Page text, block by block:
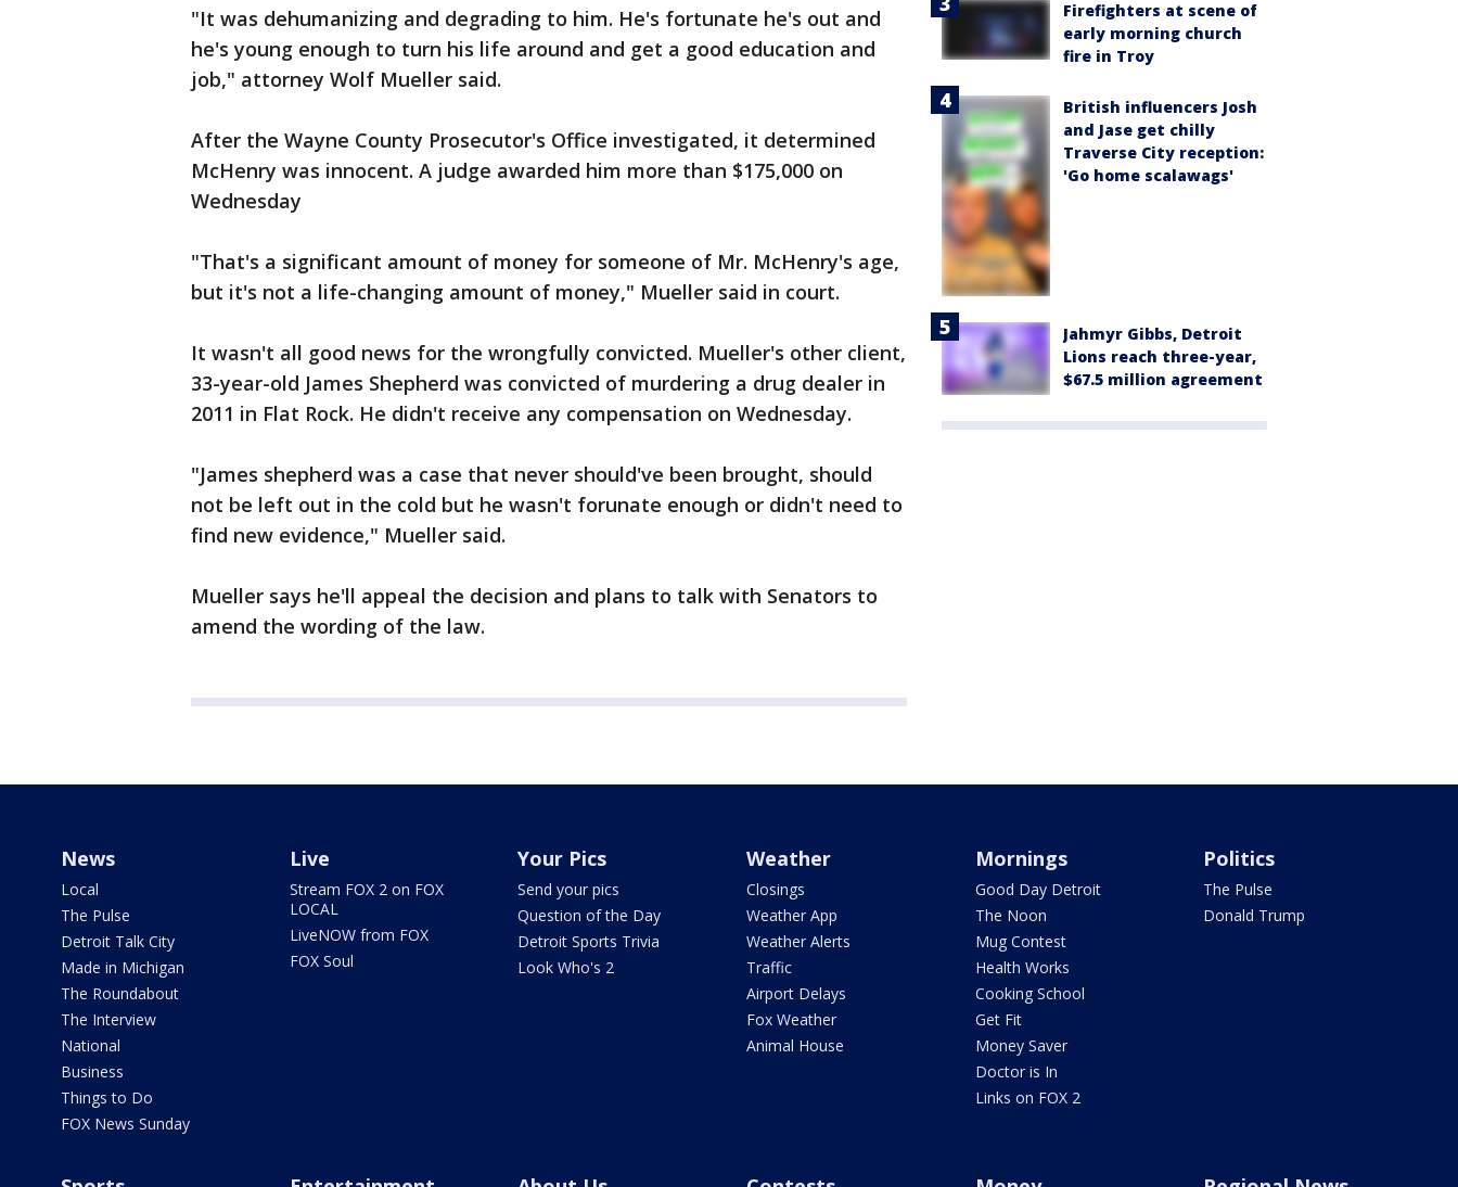
"It was dehumanizing and degrading to him. He's fortunate he's out and
he's young enough to turn his life around and get a good education and
job," attorney Wolf Mueller said.
After the Wayne County Prosecutor's Office investigated, it determined
McHenry was innocent. A judge awarded him more than $175,000 on
Wednesday
"That's a significant amount of money for someone of Mr. McHenry's age,
but it's not a life-changing amount of money," Mueller said in court.
It wasn't all good news for the wrongfully convicted. Mueller's other client,
33-year-old James Shepherd was convicted of murdering a drug dealer in
2011 in Flat Rock. He didn't receive any compensation on Wednesday.
"James shepherd was a case that never should've been brought, should
not be left out in the cold but he wasn't forunate enough or didn't need to
find new evidence," Mueller said.
Mueller says he'll appeal the decision and plans to talk with Senators to
amend the wording of the law.
Firefighters at scene of
early morning church
fire in Troy
British influencers Josh
and Jase get chilly
Traverse City reception:
'Go home scalawags'
Jahmyr Gibbs, Detroit
Lions reach three-year,
$67.5 million agreement
News
Local
The Pulse
Detroit Talk City
Made in Michigan
The Roundabout
The Interview
National
Business
Things to Do
FOX News Sunday
Live
Stream FOX 2 on FOX
LOCAL
LiveNOW from FOX
FOX Soul
Your Pics
Send your pics
Question of the Day
Detroit Sports Trivia
Look Who's 2
Weather
Closings
Weather App
Weather Alerts
Traffic
Airport Delays
Fox Weather
Animal House
Mornings
Good Day Detroit
The Noon
Mug Contest
Health Works
Cooking School
Get Fit
Money Saver
Doctor is In
Links on FOX 2
Politics
The Pulse
Donald Trump